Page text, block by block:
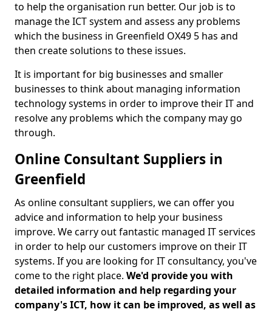
to help the organisation run better. Our job is to
manage the ICT system and assess any problems
which the business in Greenfield OX49 5 has and
then create solutions to these issues.
It is important for big businesses and smaller
businesses to think about managing information
technology systems in order to improve their IT and
resolve any problems which the company may go
through.
Online Consultant Suppliers in
Greenfield
As online consultant suppliers, we can offer you
advice and information to help your business
improve. We carry out fantastic managed IT services
in order to help our customers improve on their IT
systems. If you are looking for IT consultancy, you've
come to the right place. We'd provide you with
detailed information and help regarding your
company's ICT, how it can be improved, as well as